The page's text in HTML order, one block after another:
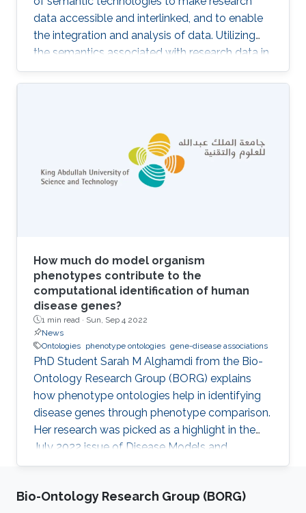
data accessible and interlinked, and to enable
the integration and analysis of data. Utilizing
the semantics associated with research data in
data analysis approaches is often challenging.
Now, novel methods are becoming available
will describe how to apply knowledge-based
methods for the analysis of biological and
biomedical data, in particular identification of
gene-disease associations and drug targets.
How much do model organism
phenotypes contribute to the
computational identification of human
disease genes?
1 min read · Sun, Sep 4 2022
News
Ontologies phenotype ontologies gene-disease associations
PhD Student Sarah M Alghamdi from the Bio-
Ontology Research Group (BORG) explains
how phenotype ontologies help in identifying
disease genes through phenotype comparison.
Her research was picked as a highlight in the
July 2022 issue of Disease Models and
Mechanisms Journal.
Bio-Ontology Research Group (BORG)